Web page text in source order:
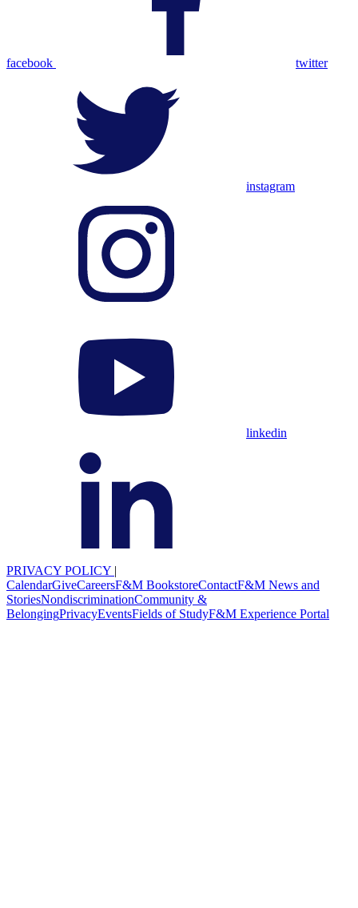
facebook twitter
instagram
linkedin
PRIVACY POLICY |
CalendarGiveCareersF&M BookstoreContactF&M News and
StoriesNondiscriminationCommunity &
BelongingPrivacyEventsFields of StudyF&M Experience Portal